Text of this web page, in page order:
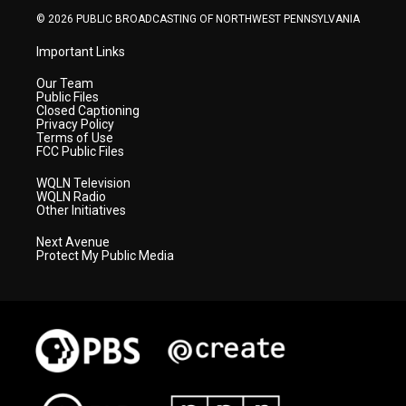
© 2026 PUBLIC BROADCASTING OF NORTHWEST PENNSYLVANIA
Important Links
Our Team
Public Files
Closed Captioning
Privacy Policy
Terms of Use
FCC Public Files
WQLN Television
WQLN Radio
Other Initiatives
Next Avenue
Protect My Public Media